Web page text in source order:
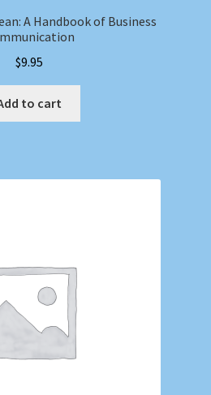
A Handbook of Business
$9.95
to cart